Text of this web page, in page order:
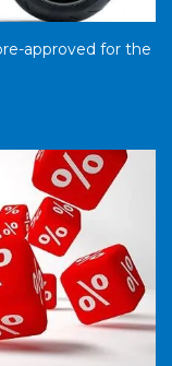
approved for the